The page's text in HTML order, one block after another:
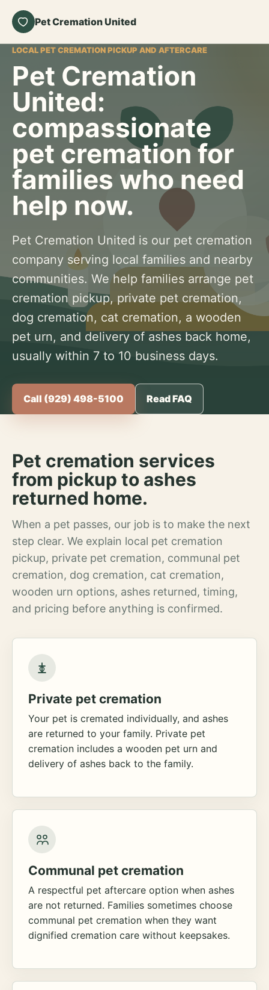
Pet Cremation United
LOCAL PET CREMATION PICKUP AND AFTERCARE
Pet Cremation
United:
compassionate
pet cremation for
families who need
help now.
Pet Cremation United is our pet cremation
company serving local families and nearby
communities. We help families arrange pet
cremation pickup, private pet cremation,
dog cremation, cat cremation, a wooden
pet urn, and delivery of ashes back home,
usually within 7 to 10 business days.
Call (929) 498-5100 Read FAQ
Pet cremation services
from pickup to ashes
returned home.
When a pet passes, our job is to make the next
step clear. We explain local pet cremation
pickup, private pet cremation, communal pet
cremation, dog cremation, cat cremation,
wooden urn options, ashes returned, timing,
and pricing before anything is confirmed.
Private pet cremation
Your pet is cremated individually, and ashes
are returned to your family. Private pet
cremation includes a wooden pet urn and
delivery of ashes back to the family.
Communal pet cremation
A respectful pet aftercare option when ashes
are not returned. Families sometimes choose
communal pet cremation when they want
dignified cremation care without keepsakes.